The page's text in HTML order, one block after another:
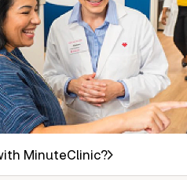
MinuteClinic?